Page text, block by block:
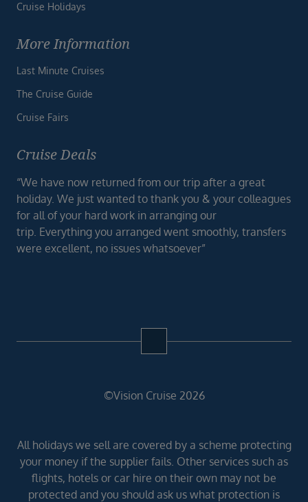
Cruise Holidays
More Information
Last Minute Cruises
The Cruise Guide
Cruise Fairs
Cruise Deals
“We have now returned from our trip after a great
holiday. We just wanted to thank you & your colleagues
for all of your hard work in arranging our
trip. Everything you arranged went smoothly, transfers
were excellent, no issues whatsoever”
©Vision Cruise 2026
All holidays we sell are covered by a scheme protecting
your money if the supplier fails. Other services such as
flights, hotels or car hire on their own may not be
protected and you should ask us what protection is